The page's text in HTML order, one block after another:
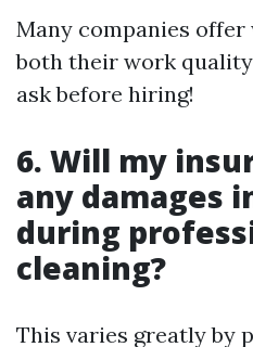
Many companies
both their work
ask before hiring!
6. Will my
any damages
during
cleaning?
This varies greatly by